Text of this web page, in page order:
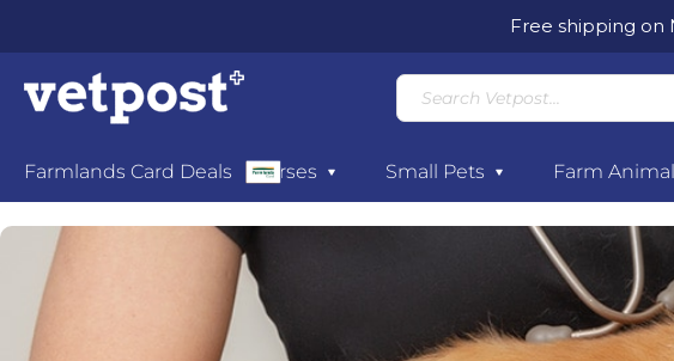
Free shipping on
Dogs Cats Horses Small Pets Farm Animal
Farmlands Card Deals